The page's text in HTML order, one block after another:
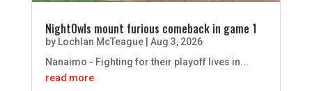
NightOwls mount furious comeback in game 1
by Lochlan McTeague| Aug 3, 2026
Nanaimo - Fighting for their playoff lives in...
read more